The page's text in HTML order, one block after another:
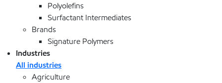
Polyolefins
Surfactant Intermediates
Brands
Signature Polymers
Industries
All industries
Agriculture